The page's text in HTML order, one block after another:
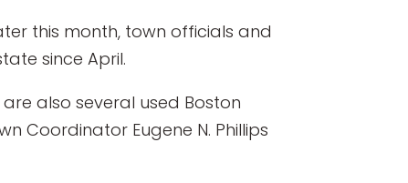
this month, town officials and
since April.
also several used Boston
Coordinator Eugene N. Phillips